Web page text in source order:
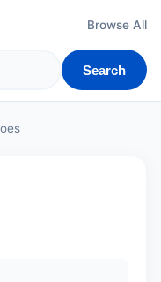
Browse All
Search